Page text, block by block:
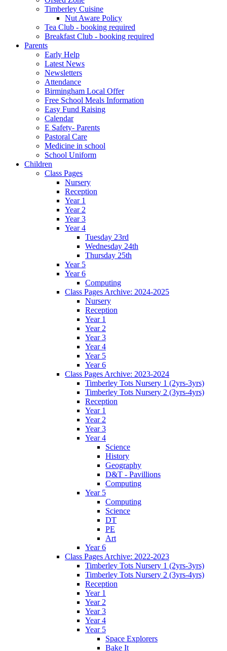
Timberley Cuisine
Nut Aware Policy
Tea Club - booking required
Breakfast Club - booking required
Parents
Early Help
Latest News
Newsletters
Attendance
Birmingham Local Offer
Free School Meals Information
Easy Fund Raising
Calendar
E Safety- Parents
Pastoral Care
Medicine in school
School Uniform
Children
Class Pages
Nursery
Reception
Year 1
Year 2
Year 3
Year 4
Tuesday 23rd
Wednesday 24th
Thursday 25th
Year 5
Year 6
Computing
Class Pages Archive: 2024-2025
Nursery
Reception
Year 1
Year 2
Year 3
Year 4
Year 5
Year 6
Class Pages Archive: 2023-2024
Timberley Tots Nursery 1 (2yrs-3yrs)
Timberley Tots Nursery 2 (3yrs-4yrs)
Reception
Year 1
Year 2
Year 3
Year 4
Science
History
Geography
D&T - Pavillions
Computing
Year 5
Computing
Science
DT
PE
Art
Year 6
Class Pages Archive: 2022-2023
Timberley Tots Nursery 1 (2yrs-3yrs)
Timberley Tots Nursery 2 (3yrs-4yrs)
Reception
Year 1
Year 2
Year 3
Year 4
Year 5
Space Explorers
Bake It